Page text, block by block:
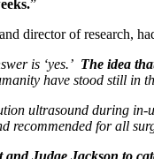
”
director of research,
is ‘yes.’ The idea
have stood still in
ultrasound during
recommended for all
and Judge Jackson to